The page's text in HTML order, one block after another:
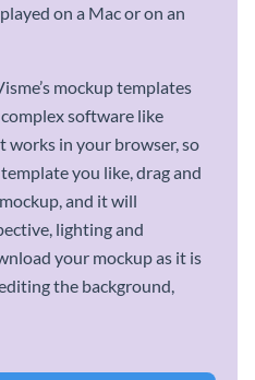
on a Mac or on an
mockup templates
software like
in your browser, so
you like, drag and
and it will
lighting and
your mockup as it is
the background,